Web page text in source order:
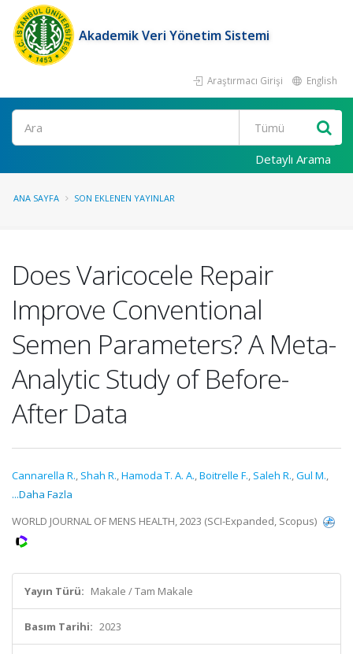
Akademik Veri Yönetim Sistemi
Araştırmacı Girişi English
Ara
Detaylı Arama
ANA SAYFA SON EKLENEN YAYINLAR
Does Varicocele Repair
Improve Conventional
Semen Parameters? A Meta-
Analytic Study of Before-
After Data
Cannarella R., Shah R.,Hamoda T. A. A.,Boitrelle F., Saleh R.,Gul M.,
...Daha Fazla
WORLD JOURNAL OF MENS HEALTH, 2023 (SCI-Expanded, Scopus)
Yayın Türü: Makale / Tam Makale
Basım Tarihi: 2023